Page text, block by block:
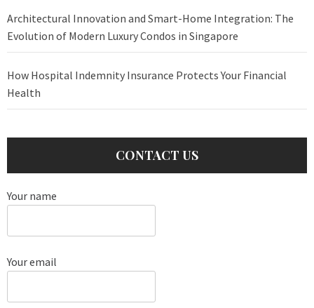
Architectural Innovation and Smart-Home Integration: The
Evolution of Modern Luxury Condos in Singapore
How Hospital Indemnity Insurance Protects Your Financial
Health
CONTACT US
Your name
Your email